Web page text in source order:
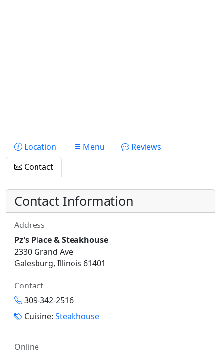
Location Menu
Reviews
Contact
Contact Information
Address
Pz's Place & Steakhouse
2330 Grand Ave
Galesburg, Illinois 61401
Contact
309-342-2516
Cuisine: Steakhouse
Online